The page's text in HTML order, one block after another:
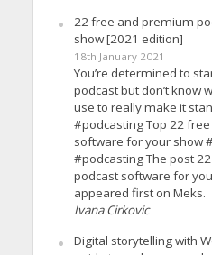
22 free and premium
show [2021 edition]
18th January 2021
You’re determined to
podcast but don’t know
use to really make it
#podcasting Top 22
software for your show
#podcasting The post
podcast software for
appeared first on Meks.
Ivana Cirkovic
Digital storytelling with